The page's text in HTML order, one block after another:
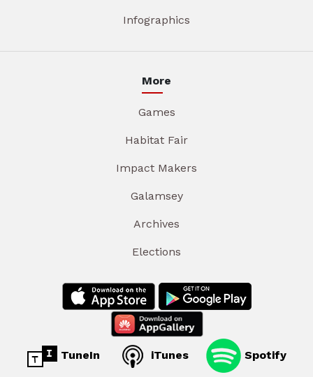
Infographics
More
Games
Habitat Fair
Impact Makers
Galamsey
Archives
Elections
TuneIn iTunes Spotify